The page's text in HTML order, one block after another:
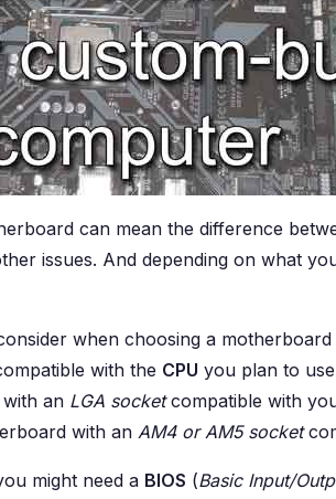
can mean the difference
issues. And depending on what
when choosing a
with the CPU you plan to
an LGA socketcompatible with
with an AM4 or AM5 socket
might need a BIOS (Basic Input/